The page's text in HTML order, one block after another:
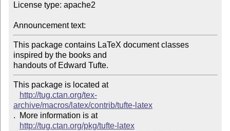
License type: apache2
Announcement text:
This package contains LaTeX document classes
inspired by the books and
handouts of Edward Tufte.
This package is located at
http://tug.ctan.org/tex-
archive/macros/latex/contrib/tufte-latex
.  More information is at
http://tug.ctan.org/pkg/tufte-latex